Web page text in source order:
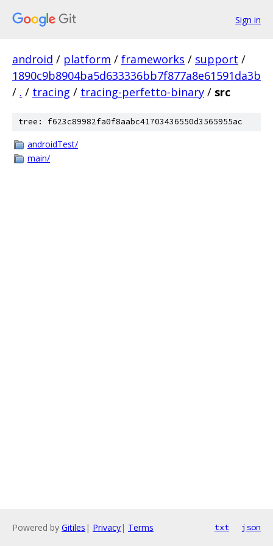
Sign in
android / platform / frameworks / support /
1890c9b8904ba5d633336bb7f877a8e61591da3b
/ . / tracing / tracing-perfetto-binary / src
tree: f623c89982fa0f8aabc41703436550d3565955ac
androidTest/
main/
Powered by Gitiles | Privacy| Terms txt json